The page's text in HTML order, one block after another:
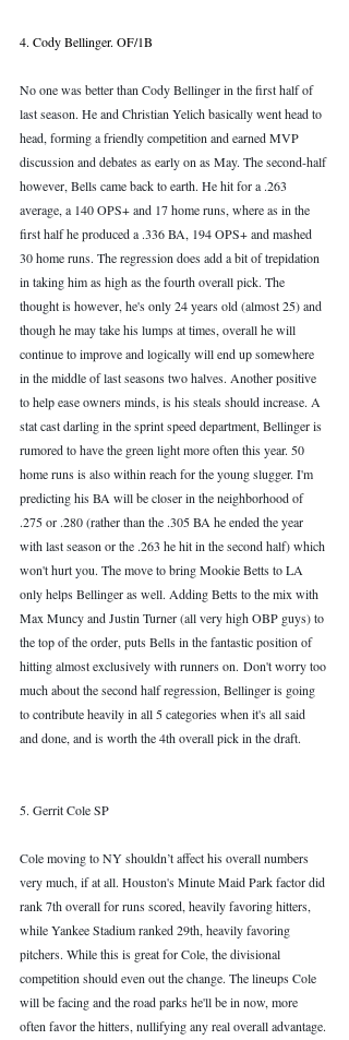
4. Cody Bellinger. OF/1B
No one was better than Cody Bellinger in the first half of
last season. He and Christian Yelich basically went head to
head, forming a friendly competition and earned MVP
discussion and debates as early on as May. The second-half
however, Bells came back to earth. He hit for a .263
average, a 140 OPS+ and 17 home runs, where as in the
first half he produced a .336 BA, 194 OPS+ and mashed
30 home runs. The regression does add a bit of trepidation
in taking him as high as the fourth overall pick. The
thought is however, he's only 24 years old (almost 25) and
though he may take his lumps at times, overall he will
continue to improve and logically will end up somewhere
in the middle of last seasons two halves. Another positive
to help ease owners minds, is his steals should increase. A
stat cast darling in the sprint speed department, Bellinger is
rumored to have the green light more often this year. 50
home runs is also within reach for the young slugger. I'm
predicting his BA will be closer in the neighborhood of
.275 or .280 (rather than the .305 BA he ended the year
with last season or the .263 he hit in the second half) which
won't hurt you. The move to bring Mookie Betts to LA
only helps Bellinger as well. Adding Betts to the mix with
Max Muncy and Justin Turner (all very high OBP guys) to
the top of the order, puts Bells in the fantastic position of
hitting almost exclusively with runners on. Don't worry too
much about the second half regression, Bellinger is going
to contribute heavily in all 5 categories when it's all said
and done, and is worth the 4th overall pick in the draft.
5. Gerrit Cole SP
Cole moving to NY shouldn’t affect his overall numbers
very much, if at all. Houston's Minute Maid Park factor did
rank 7th overall for runs scored, heavily favoring hitters,
while Yankee Stadium ranked 29th, heavily favoring
pitchers. While this is great for Cole, the divisional
competition should even out the change. The lineups Cole
will be facing and the road parks he'll be in now, more
often favor the hitters, nullifying any real overall advantage.